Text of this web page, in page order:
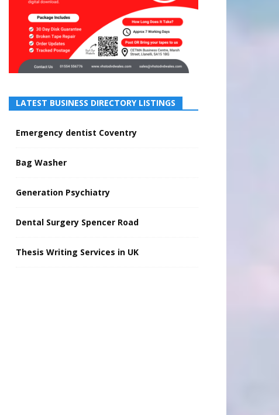
LATEST BUSINESS DIRECTORY LISTINGS
Emergency dentist Coventry
Bag Washer
Generation Psychiatry
Dental Surgery Spencer Road
Thesis Writing Services in UK